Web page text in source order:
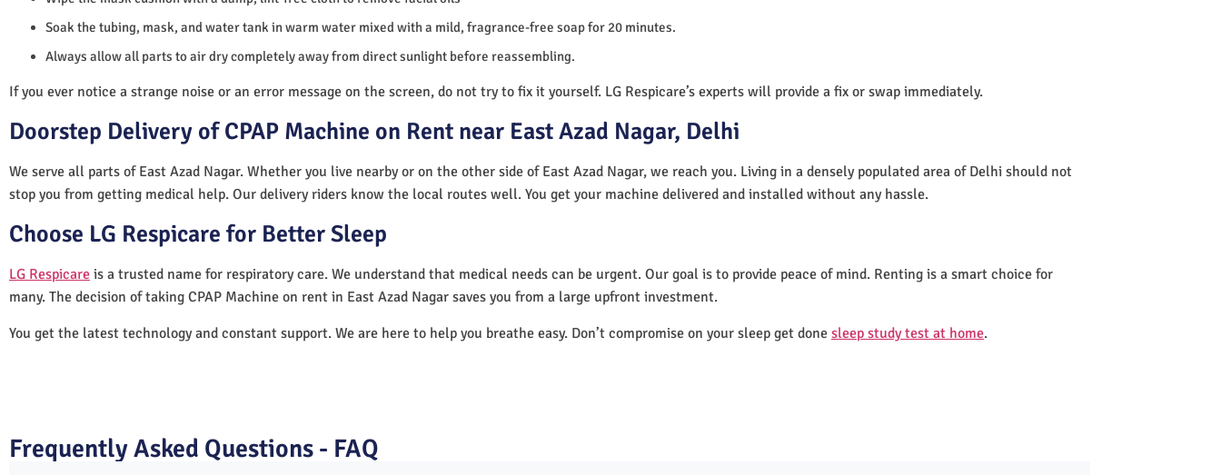
Soak the tubing, mask, and water tank in warm water mixed with a mild, fragrance-free soap for 20 minutes.
Always allow all parts to air dry completely away from direct sunlight before reassembling.
If you ever notice a strange noise or an error message on the screen, do not try to fix it yourself. LG Respicare’s experts will provide a fix or swap immediately.
Doorstep Delivery of CPAP Machine on Rent near East Azad Nagar, Delhi
We serve all parts of East Azad Nagar. Whether you live nearby or on the other side of East Azad Nagar, we reach you. Living in a densely populated area of Delhi should not
stop you from getting medical help. Our delivery riders know the local routes well. You get your machine delivered and installed without any hassle.
Choose LG Respicare for Better Sleep
LG Respicare is a trusted name for respiratory care. We understand that medical needs can be urgent. Our goal is to provide peace of mind. Renting is a smart choice for
many. The decision of taking CPAP Machine on rent in East Azad Nagar saves you from a large upfront investment.
You get the latest technology and constant support. We are here to help you breathe easy. Don’t compromise on your sleep get done sleep study test at home.
Frequently Asked Questions - FAQ